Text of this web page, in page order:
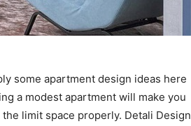
some apartment design ideas here
a modest apartment will make you
limit space properly. Detali Design